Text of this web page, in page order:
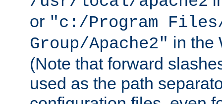
or "c:/Program Files/
Group/Apache2" in the
(Note that forward
used as the path